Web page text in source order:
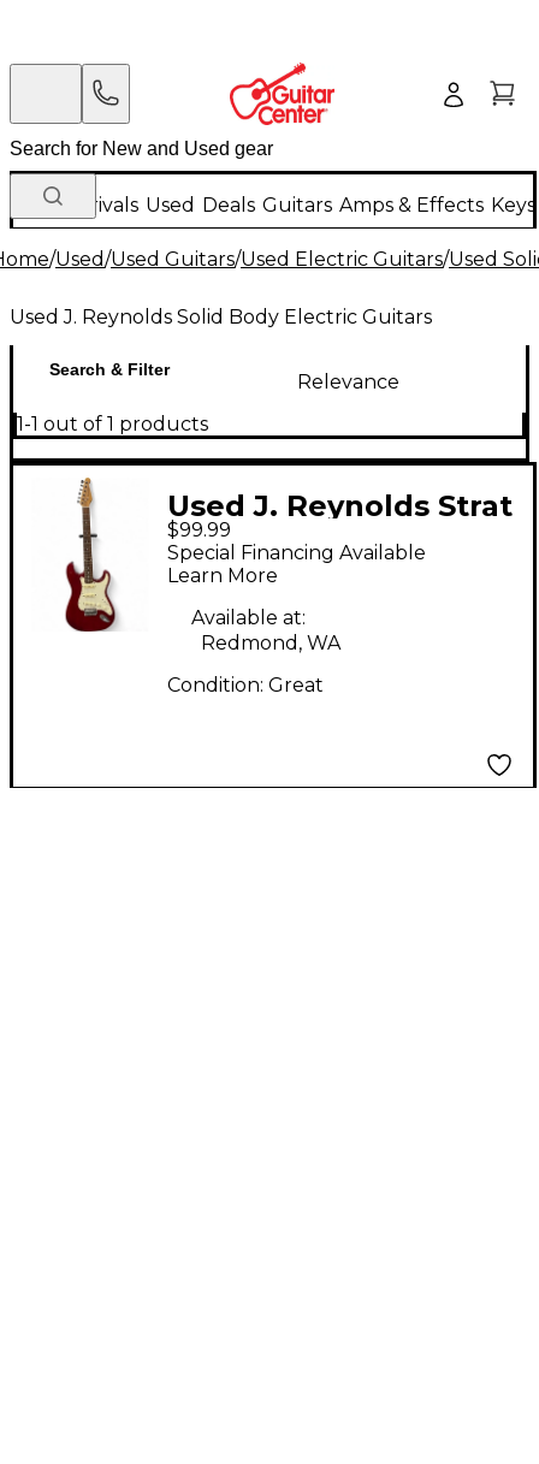
New Arrivals Used Deals Guitars Amps & Effects
/Used/Used Guitars/Used Electric Guitars/Used
Used J. Reynolds Solid Body Electric Guitars
Search & Filter
Relevance
1-1 out of 1 products
Used J. Reynolds Strat
Candy Apple Red Solid
Body Electric Guitar
$99.99
Special Financing Available
Learn More
Available at:
Redmond, WA
Condition: Great